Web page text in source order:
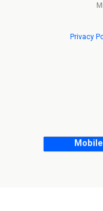
Privacy
Mobile